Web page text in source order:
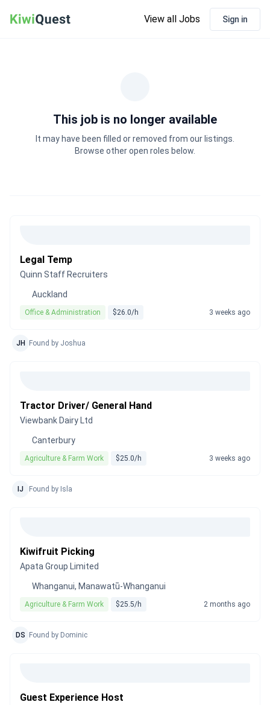
View all Jobs Sign in
This job is no longer available
It may have been filled or removed from our listings.
Browse other open roles below.
Legal Temp
Quinn Staff Recruiters
Auckland
Office & Administration $26.0/h 3 weeks ago
JH Found by Joshua
Tractor Driver/ General Hand
Viewbank Dairy Ltd
Canterbury
Agriculture & Farm Work $25.0/h 3 weeks ago
IJ Found by Isla
Kiwifruit Picking
Apata Group Limited
Whanganui, Manawatū-Whanganui
Agriculture & Farm Work $25.5/h 2 months ago
DS Found by Dominic
Guest Experience Host